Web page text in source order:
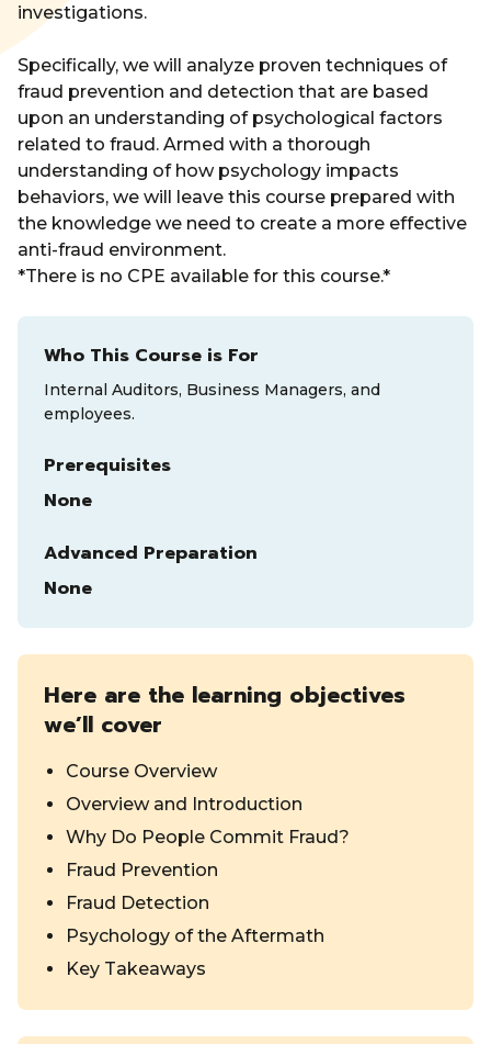
investigations.
Specifically, we will analyze proven techniques of
fraud prevention and detection that are based
upon an understanding of psychological factors
related to fraud. Armed with a thorough
understanding of how psychology impacts
behaviors, we will leave this course prepared with
the knowledge we need to create a more effective
anti-fraud environment.
*There is no CPE available for this course.*
Who This Course is For
Internal Auditors, Business Managers, and
employees.
Prerequisites
None
Advanced Preparation
None
Here are the learning objectives
we’ll cover
Course Overview
Overview and Introduction
Why Do People Commit Fraud?
Fraud Prevention
Fraud Detection
Psychology of the Aftermath
Key Takeaways